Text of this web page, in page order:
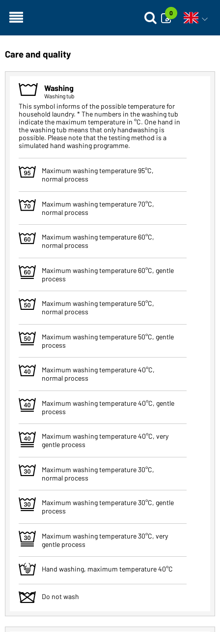
0
Open
Care and quality
1 Washing
Washing tub
This symbol informs of the possible temperature for
household laundry. * The numbers in the washing tub
indicate the maximum temperature in °C. One hand in
the washing tub means that only handwashing is
possible. Please note that the testing method is a
simulated hand washing programme.
2
Maximum washing temperature 95°C,
normal process
3
Maximum washing temperature 70°C,
normal process
4
Maximum washing temperature 60°C,
normal process
5
Maximum washing temperature 60°C, gentle
process
6
Maximum washing temperature 50°C,
normal process
7
Maximum washing temperature 50°C, gentle
process
8
Maximum washing temperature 40°C,
normal process
9
Maximum washing temperature 40°C, gentle
process
q
Maximum washing temperature 40°C, very
gentle process
w
Maximum washing temperature 30°C,
normal process
e
Maximum washing temperature 30°C, gentle
process
r
Maximum washing temperature 30°C, very
gentle process
t Hand washing, maximum temperature 40°C
z Do not wash